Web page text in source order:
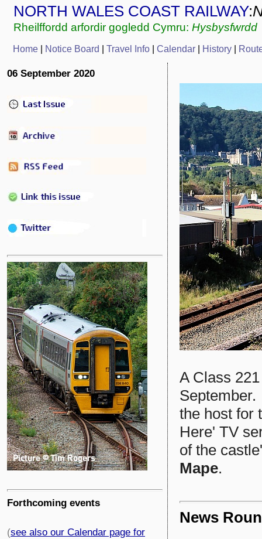
NORTH WALES COAST RAILWAY:
Rheilffordd arfordir gogledd Cymru: Hysbysfwrdd
Home Notice Board Travel Info Calendar History
06 September 2020
Forthcoming events
(see also our Calendar page for
A Class
the host for
Here' TV
of the
Mape.
News